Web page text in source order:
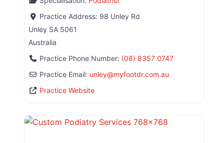
Practice Address: 98 Unley Rd
Unley SA 5061
Australia
Practice Phone Number: (08) 8357 0747
Practice Email: unley@myfootdr.com.au
Practice Website